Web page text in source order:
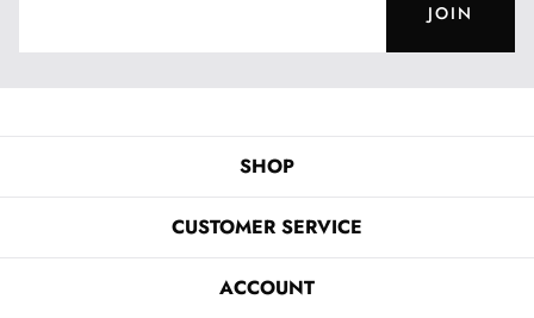
JOIN
SHOP
CUSTOMER SERVICE
ACCOUNT